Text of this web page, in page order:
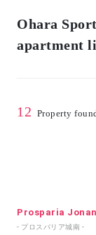
Ohara
apartment
12 Property
Prosparia Jonan
- プロスパリア城南 -